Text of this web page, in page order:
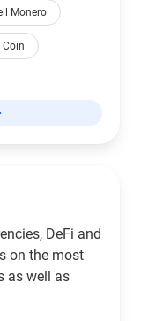
Monero
Coin
DeFi and
on the most
as well as